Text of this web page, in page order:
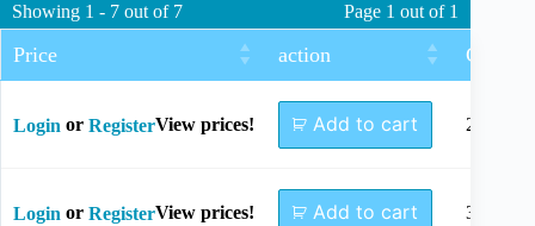
Showing 1 - 7 out of 7 Page 1 out of 1
Price action Gap
Login or RegisterView prices! Add to cart 28mm
Login or RegisterView prices! Add to cart 37mm